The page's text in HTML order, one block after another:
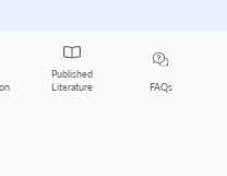
Published
Literature
FAQs